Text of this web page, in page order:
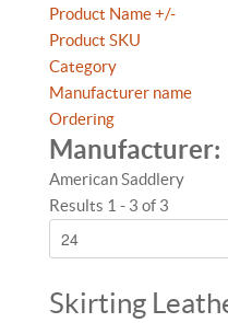
Product Name +/-
Product SKU
Category
Manufacturer name
Ordering
Manufacturer:
American Saddlery
Results 1 - 3 of 3
Skirting